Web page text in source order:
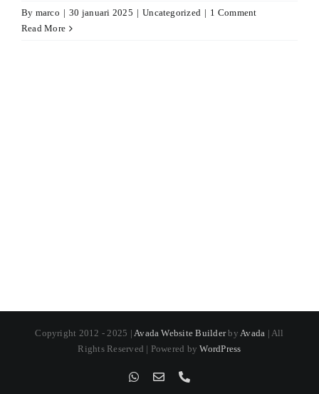
By marco | 30 januari 2025 | Uncategorized | 1 Comment
Read More
Copyright 2012 - 2025 |Avada Website BuilderbyAvada | All
Rights Reserved | Powered byWordPress
WhatsApp
Email